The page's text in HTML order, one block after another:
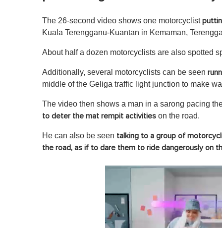
The 26-second video shows one motorcyclist
Kuala Terengganu-Kuantan in Kemaman,
About half a dozen motorcyclists are also spotted
Additionally, several motorcyclists can be seen
middle of the Geliga traffic light junction to make
The video then shows a man in a sarong pacing
to deter the mat rempit activities on the road.
He can also be seen talking to a group of
the road, as if to dare them to ride dangerously on